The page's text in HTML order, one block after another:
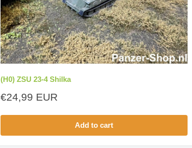
(H0) ZSU 23-4 Shilka
Sale
€24,99 EUR
Add to cart